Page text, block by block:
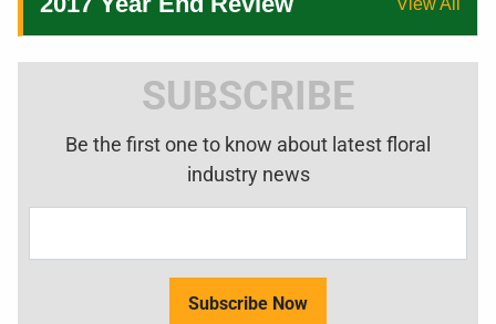
SUBSCRIBE
Be the first one to know about latest floral
industry news